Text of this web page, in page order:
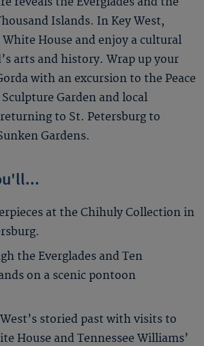
Islands. In Key West,
House and enjoy a cultural
arts and history. Wrap up your
with an excursion to the Peace
Garden and local
to St. Petersburg to
Gardens.
at the Chihuly Collection in
the Everglades and Ten
on a scenic pontoon
storied past with visits to
House and Tennessee Williams’